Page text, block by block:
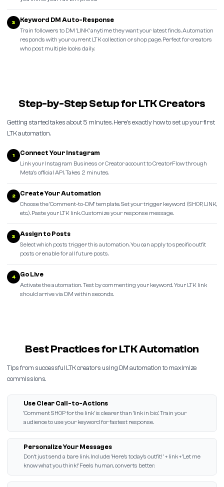
3 Keyword DM Auto-Response
Train followers to DM 'LINK' anytime they want your latest finds. Automation
responds with your current LTK collection or shop page. Perfect for creators
who post multiple looks daily.
Step-by-Step Setup for LTK Creators
Getting started takes about 5 minutes. Here's exactly how to set up your first
LTK automation.
1 Connect Your Instagram
Link your Instagram Business or Creator account to CreatorFlow through
Meta's official API. Takes 2 minutes.
2 Create Your Automation
Choose the 'Comment-to-DM' template. Set your trigger keyword (SHOP, LINK,
etc.). Paste your LTK link. Customize your response message.
3 Assign to Posts
Select which posts trigger this automation. You can apply to specific outfit
posts or enable for all future posts.
4 Go Live
Activate the automation. Test by commenting your keyword. Your LTK link
should arrive via DM within seconds.
Best Practices for LTK Automation
Tips from successful LTK creators using DM automation to maximize
commissions.
Use Clear Call-to-Actions
'Comment SHOP for the link' is clearer than 'link in bio.' Train your
audience to use your keyword for fastest response.
Personalize Your Messages
Don't just send a bare link. Include: 'Here's today's outfit! ' + link + 'Let me
know what you think!' Feels human, converts better.